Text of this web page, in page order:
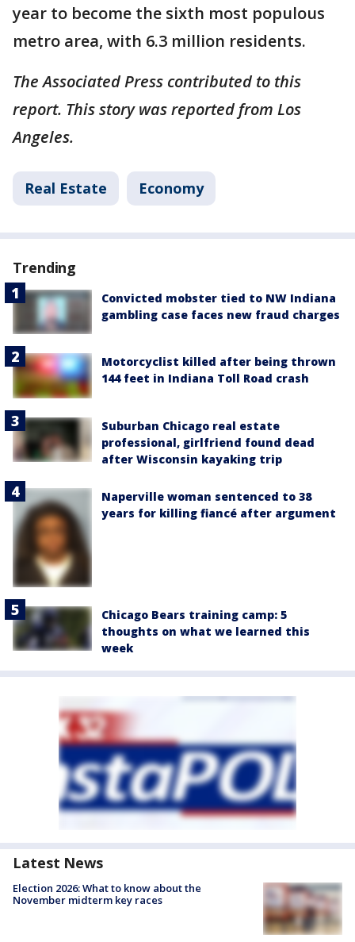
year to become the sixth most populous
metro area, with 6.3 million residents.
The Associated Press contributed to this
report. This story was reported from Los
Angeles.
Real Estate Economy
Trending
Convicted mobster tied to NW Indiana
gambling case faces new fraud charges
Motorcyclist killed after being thrown
144 feet in Indiana Toll Road crash
Suburban Chicago real estate
professional, girlfriend found dead
after Wisconsin kayaking trip
Naperville woman sentenced to 38
years for killing fiancé after argument
Chicago Bears training camp: 5
thoughts on what we learned this
week
Latest News
Election 2026: What to know about the
November midterm key races